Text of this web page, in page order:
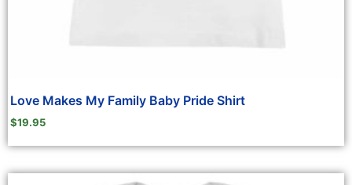
Love Makes My Family Baby Pride Shirt
$19.95